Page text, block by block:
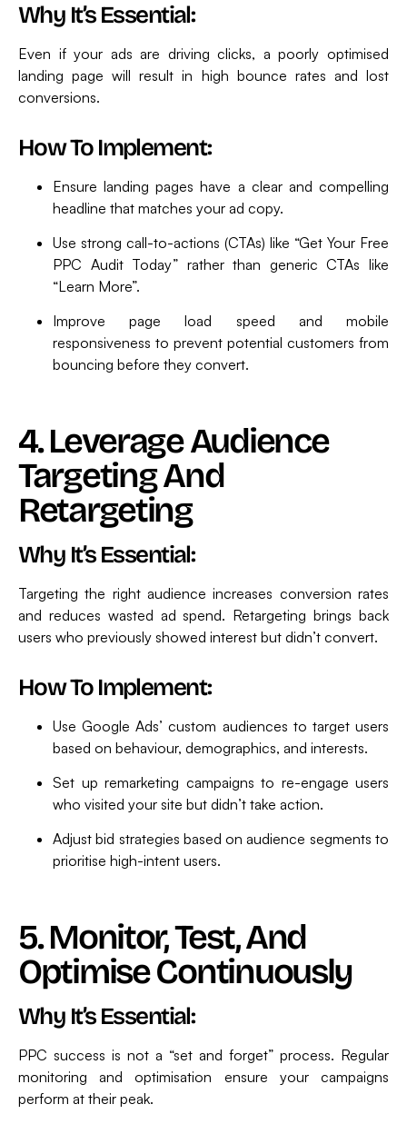
Why It’s Essential:
Even if your ads are driving clicks, a poorly optimised
landing page will result in high bounce rates and lost
conversions.
How To Implement:
Ensure landing pages have a clear and compelling
headline that matches your ad copy.
Use strong call-to-actions (CTAs) like “Get Your Free
PPC Audit Today” rather than generic CTAs like
“Learn More”.
Improve page load speed and mobile
responsiveness to prevent potential customers from
bouncing before they convert.
4. Leverage Audience
Targeting And
Retargeting
Why It’s Essential:
Targeting the right audience increases conversion rates
and reduces wasted ad spend. Retargeting brings back
users who previously showed interest but didn’t convert.
How To Implement:
Use Google Ads’ custom audiences to target users
based on behaviour, demographics, and interests.
Set up remarketing campaigns to re-engage users
who visited your site but didn’t take action.
Adjust bid strategies based on audience segments to
prioritise high-intent users.
5. Monitor, Test, And
Optimise Continuously
Why It’s Essential:
PPC success is not a “set and forget” process. Regular
monitoring and optimisation ensure your campaigns
perform at their peak.